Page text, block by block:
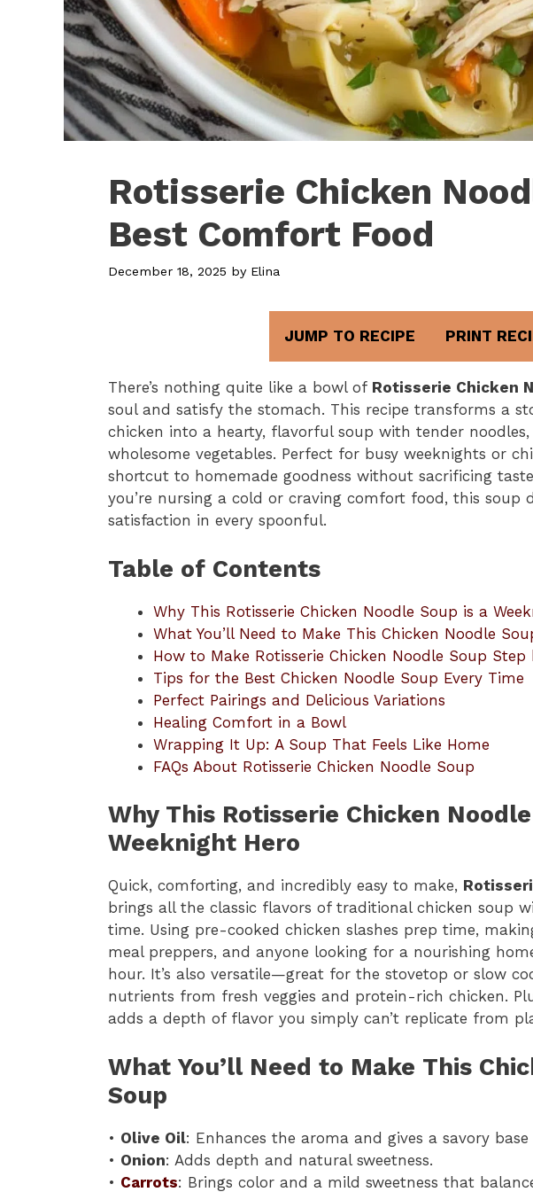
Rotisserie Chicken
Best Comfort Food
December 18, 2025 by Elina
JUMP TO RECIPE PRINT
There’s nothing quite like a bowl of Rotisserie Chicken
soul and satisfy the stomach. This recipe transforms a
chicken into a hearty, flavorful soup with tender
wholesome vegetables. Perfect for busy weeknights or
shortcut to homemade goodness without sacrificing
you’re nursing a cold or craving comfort food, this soup
satisfaction in every spoonful.
Table of Contents
Why This Rotisserie Chicken Noodle Soup is a
What You’ll Need to Make This Chicken Noodle
How to Make Rotisserie Chicken Noodle Soup Step
Tips for the Best Chicken Noodle Soup Every Time
Perfect Pairings and Delicious Variations
Healing Comfort in a Bowl
Wrapping It Up: A Soup That Feels Like Home
FAQs About Rotisserie Chicken Noodle Soup
Why This Rotisserie Chicken
Weeknight Hero
Quick, comforting, and incredibly easy to make,
brings all the classic flavors of traditional chicken soup
time. Using pre-cooked chicken slashes prep time,
meal preppers, and anyone looking for a nourishing
hour. It’s also versatile—great for the stovetop or slow
nutrients from fresh veggies and protein-rich chicken.
adds a depth of flavor you simply can’t replicate from
What You’ll Need to Make This
Soup
• Olive Oil: Enhances the aroma and gives a savory
• Onion: Adds depth and natural sweetness.
• Carrots: Brings color and a mild sweetness that